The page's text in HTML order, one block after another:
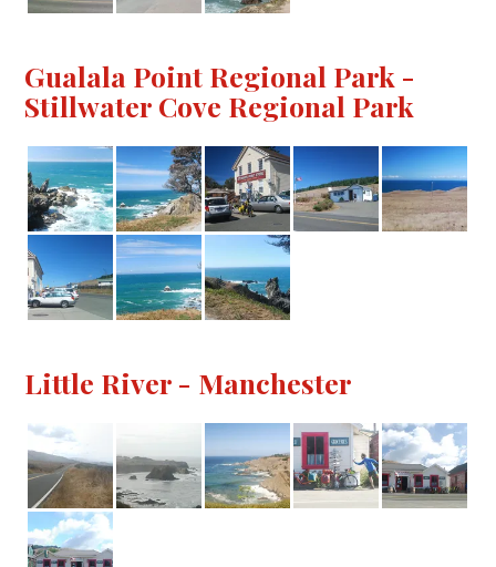
Gualala Point Regional Park -
Stillwater Cove Regional Park
Little River - Manchester